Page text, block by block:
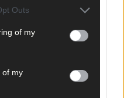
Outs
of my
of my